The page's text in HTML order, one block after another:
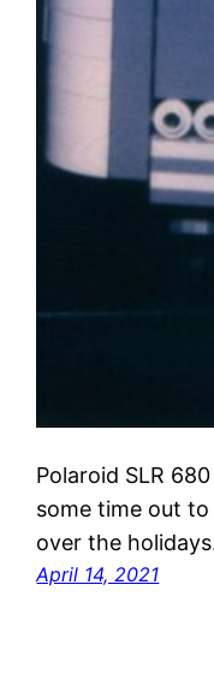
Polaroid SLR
some time out to
over the
April 14, 2021